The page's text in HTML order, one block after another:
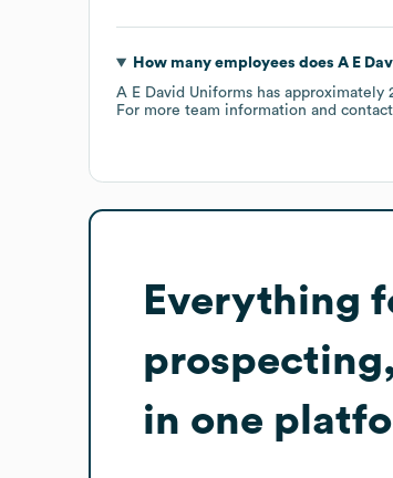
How many employees does A E
A E David Uniforms has approximately
For more team information and
Everything
prospecting,
in one